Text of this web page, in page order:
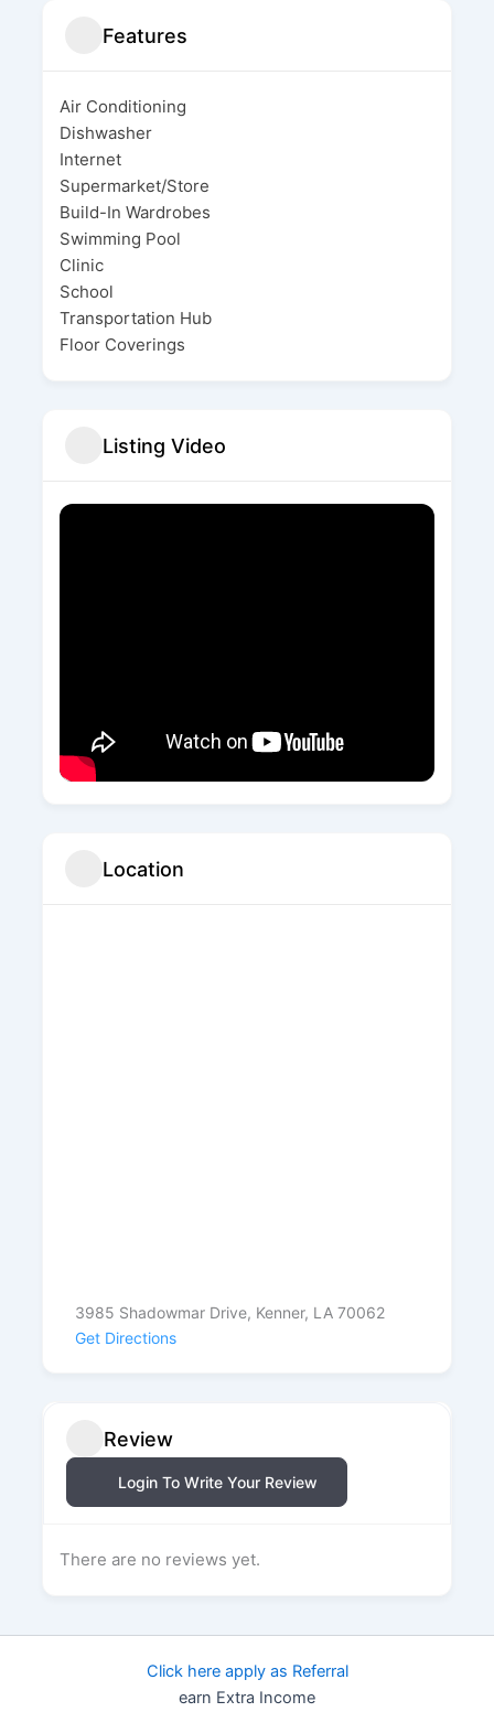
Features
Air Conditioning
Dishwasher
Internet
Supermarket/Store
Build-In Wardrobes
Swimming Pool
Clinic
School
Transportation Hub
Floor Coverings
Listing Video
Location
3985 Shadowmar Drive, Kenner, LA 70062
Get Directions
Review
Login To Write Your Review
There are no reviews yet.
Click here apply as Referral
earn Extra Income